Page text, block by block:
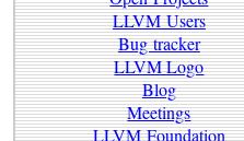
LLVM Users
Bug tracker
LLVM Logo
Blog
Meetings
LLVM Foundation